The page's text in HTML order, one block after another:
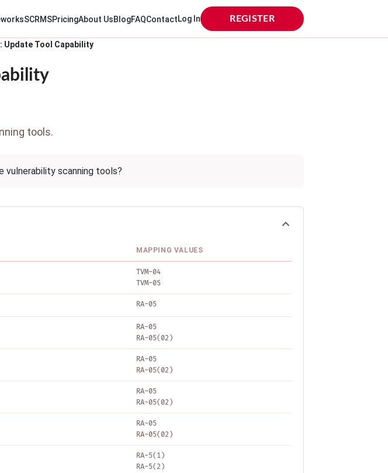
SCRMSPricingAbout UsBlogFAQContactLog In REGISTER
Update Tool Capability
tools.
vulnerability scanning tools?
MAPPING VALUES
TVM-04
TVM-05
RA-05
RA-05
RA-05(02)
RA-05
RA-05(02)
RA-05
RA-05(02)
RA-05
RA-05(02)
RA-5(1)
RA-5(2)